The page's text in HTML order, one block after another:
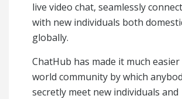
live video chat, seamlessly
with new individuals both
globally.
ChatHub has made it much
world community by which
secretly meet new individuals and